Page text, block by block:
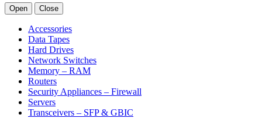
Open Close
Accessories
Data Tapes
Hard Drives
Network Switches
Memory – RAM
Routers
Security Appliances – Firewall
Servers
Transceivers – SFP & GBIC